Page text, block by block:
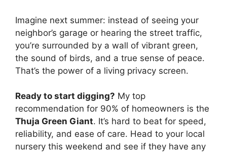
Imagine next summer: instead of seeing your
neighbor’s garage or hearing the street traffic,
you’re surrounded by a wall of vibrant green,
the sound of birds, and a true sense of peace.
That’s the power of a living privacy screen.
Ready to start digging? My top
recommendation for 90% of homeowners is the
Thuja Green Giant. It’s hard to beat for speed,
reliability, and ease of care. Head to your local
nursery this weekend and see if they have any